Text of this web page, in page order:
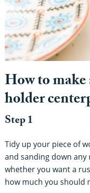
How to
holder
Step 1
Tidy up your piece of
and sanding down any
whether you want a
how much you should